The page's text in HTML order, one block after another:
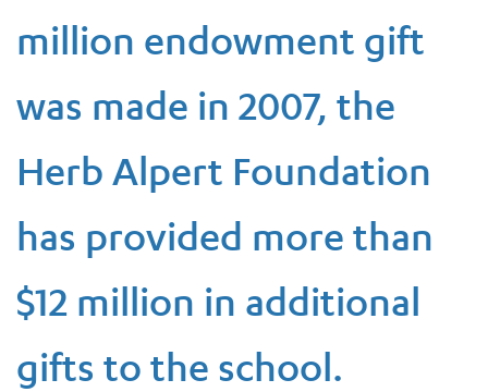
million endowment gift
was made in 2007, the
Herb Alpert Foundation
has provided more than
$12 million in additional
gifts to the school.